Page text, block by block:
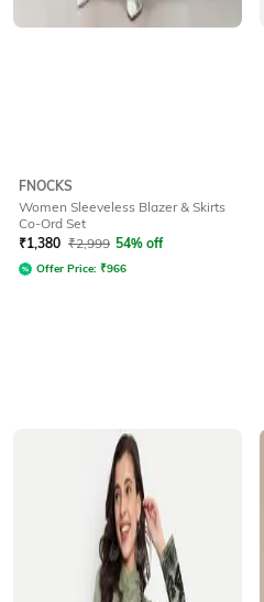
FNOCKS
Women Sleeveless Blazer & Skirts
Co-Ord Set
₹1,380 ₹2,999 54% off
Offer Price: ₹966